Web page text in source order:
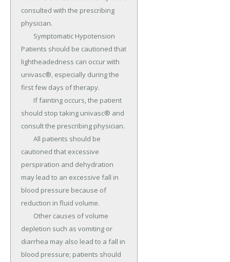
consulted with the prescribing
physician.
Patients should be cautioned that
lightheadedness can occur with
univasc®, especially during the
first few days of therapy.
should stop taking univasc® and
consult the prescribing physician.
cautioned that excessive
perspiration and dehydration
may lead to an excessive fall in
blood pressure because of
reduction in fluid volume.
depletion such as vomiting or
diarrhea may also lead to a fall in
blood pressure; patients should